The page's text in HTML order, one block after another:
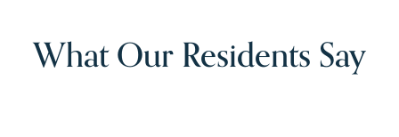
What Our Residents Say